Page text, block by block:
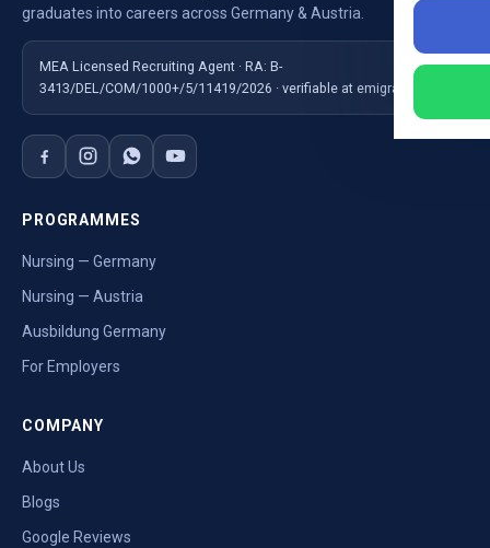
graduates into careers across Germany & Austria.
MEA Licensed Recruiting Agent · RA: B-
3413/DEL/COM/1000+/5/11419/2026 · verifiable at emigrate.gov.in
PROGRAMMES
Nursing — Germany
Nursing — Austria
Ausbildung Germany
For Employers
COMPANY
About Us
Blogs
Google Reviews